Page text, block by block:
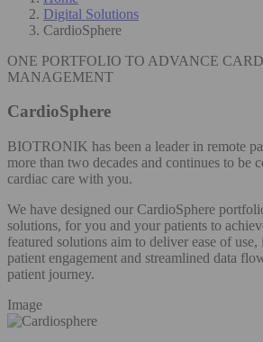
Digital Solutions
CardioSphere
ONE PORTFOLIO TO ADVANCE
MANAGEMENT
CardioSphere
BIOTRONIK has been a leader in remote
more than two decades and continues to be
cardiac care with you.
We have designed our CardioSphere
solutions, for you and your patients to
featured solutions aim to deliver ease of
patient engagement and streamlined data
patient journey.
Image